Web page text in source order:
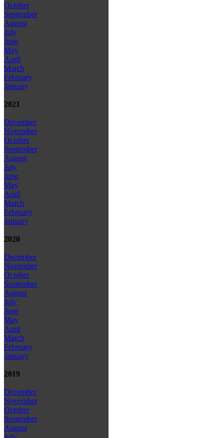
October
September
August
July
June
May
April
March
February
January
2021
December
November
October
September
August
July
June
May
April
March
February
January
2020
December
November
October
September
August
July
June
May
April
March
February
January
2019
December
November
October
September
August